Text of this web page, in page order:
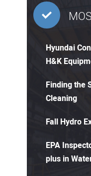
Hyundai
H&K
Finding the
Cleaning
Fall Hydro
EPA
plus in